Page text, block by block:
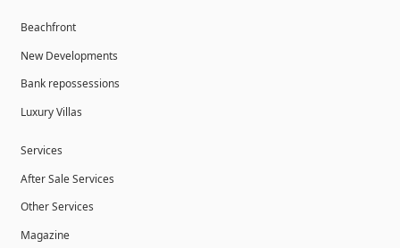
Beachfront
New Developments
Bank repossessions
Luxury Villas
Services
After Sale Services
Other Services
Magazine